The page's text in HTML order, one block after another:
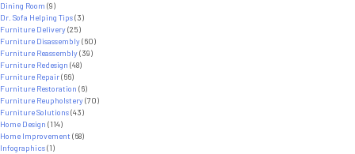
Dining Room (9)
Dr. Sofa Helping Tips(3)
Furniture Delivery(25)
Furniture Disassembly(60)
Furniture Reassembly(39)
Furniture Redesign (48)
Furniture Repair(66)
Furniture Restoration (6)
Furniture Reupholstery(70)
Furniture Solutions(43)
Home Design (114)
Home Improvement (68)
Infographics(1)